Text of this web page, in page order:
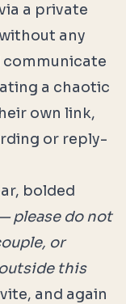
a private
any
a chaotic
own link,
or reply-
bolded
please do not
or
this
and again